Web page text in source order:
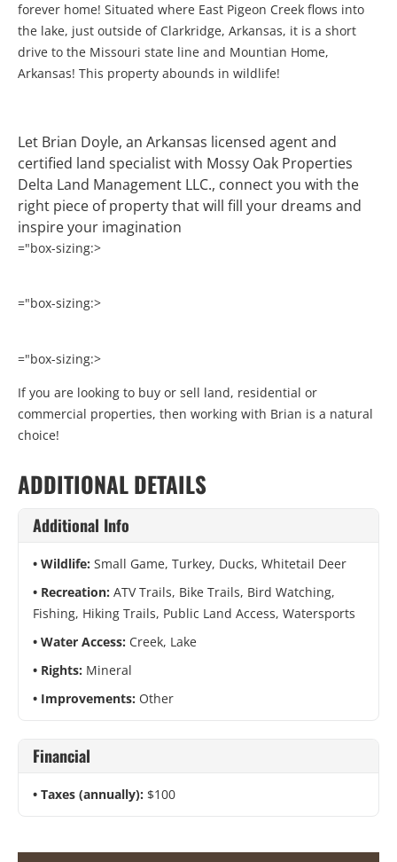
forever home! Situated where East Pigeon Creek flows into
the lake, just outside of Clarkridge, Arkansas, it is a short
drive to the Missouri state line and Mountian Home,
Arkansas! This property abounds in wildlife!
Let Brian Doyle, an Arkansas licensed agent and
certified land specialist with Mossy Oak Properties
Delta Land Management LLC., connect you with the
right piece of property that will fill your dreams and
inspire your imagination
="box-sizing:>
="box-sizing:>
="box-sizing:>
If you are looking to buy or sell land, residential or
commercial properties, then working with Brian is a natural
choice!
ADDITIONAL DETAILS
Additional Info
Wildlife: Small Game, Turkey, Ducks, Whitetail Deer
Recreation: ATV Trails, Bike Trails, Bird Watching,
Fishing, Hiking Trails, Public Land Access, Watersports
Water Access: Creek, Lake
Rights: Mineral
Improvements: Other
Financial
Taxes (annually): $100